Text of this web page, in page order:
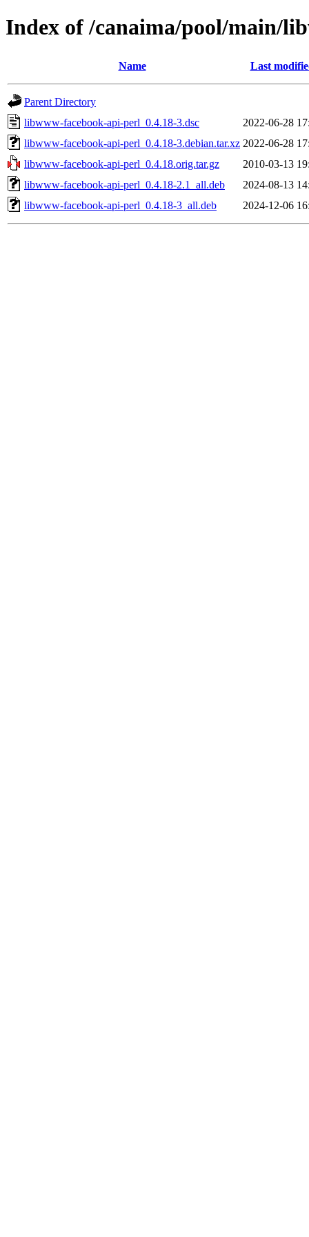
Index of /canaima/pool/main/
Name Last
Parent Directory
libwww-facebook-api-perl_0.4.18-3.dsc
2022-06-28
libwww-facebook-api-perl_0.4.18-3.debian.tar.xz 2022-06-28
libwww-facebook-api-perl_0.4.18.orig.tar.gz
2010-03-13
libwww-facebook-api-perl_0.4.18-2.1_all.deb
2024-08-13
libwww-facebook-api-perl_0.4.18-3_all.deb
2024-12-06